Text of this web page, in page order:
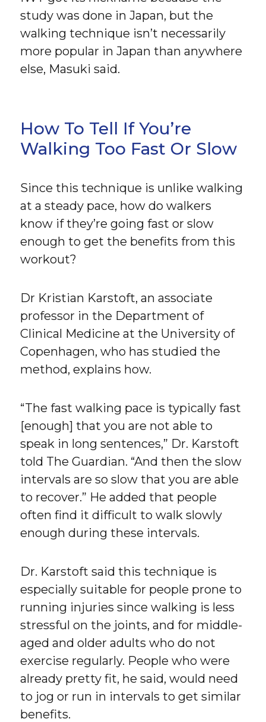
study was done in Japan, but the
walking technique isn’t necessarily
more popular in Japan than anywhere
else, Masuki said.
How To Tell If You’re
Walking Too Fast Or Slow
Since this technique is unlike walking
at a steady pace, how do walkers
know if they’re going fast or slow
enough to get the benefits from this
workout?
Dr Kristian Karstoft, an associate
professor in the Department of
Clinical Medicine at the University of
Copenhagen, who has studied the
method, explains how.
“The fast walking pace is typically fast
[enough] that you are not able to
speak in long sentences,” Dr. Karstoft
told The Guardian. “And then the slow
intervals are so slow that you are able
to recover.” He added that people
often find it difficult to walk slowly
enough during these intervals.
Dr. Karstoft said this technique is
especially suitable for people prone to
running injuries since walking is less
stressful on the joints, and for middle-
aged and older adults who do not
exercise regularly. People who were
already pretty fit, he said, would need
to jog or run in intervals to get similar
benefits.